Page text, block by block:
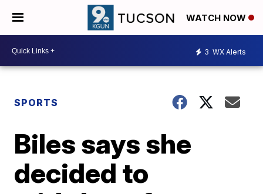
WATCH NOW
3 WX Alerts
SPORTS
Biles says she
decided to